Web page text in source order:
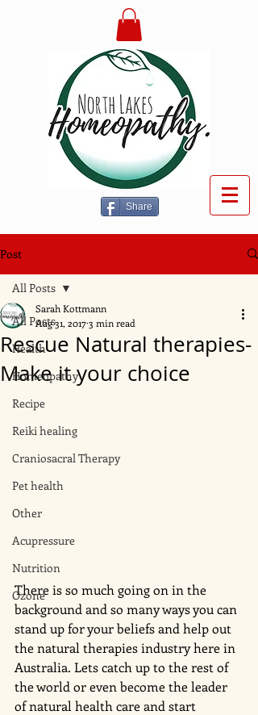
Share
Post
All Posts
Health
Homeopathy
Recipe
Reiki healing
Craniosacral Therapy
Pet health
Other
Acupressure
Nutrition
Ozone
All Posts
Rescue Natural therapies-
Make it your choice
Sarah Kottmann
Aug 31, 20173 min read
There is so much going on in the
background and so many ways you can
stand up for your beliefs and help out
the natural therapies industry here in
Australia. Lets catch up to the rest of
the world or even become the leader
of natural health care and start